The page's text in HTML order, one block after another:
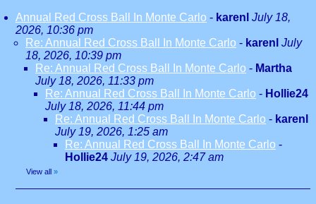
Annual Red Cross Ball In Monte Carlo - karenl July 18,
2026, 10:36 pm
Re: Annual Red Cross Ball In Monte Carlo - karenl July
18, 2026, 10:39 pm
Re: Annual Red Cross Ball In Monte Carlo - Martha
July 18, 2026, 11:33 pm
Re: Annual Red Cross Ball In Monte Carlo - Hollie24
July 18, 2026, 11:44 pm
Re: Annual Red Cross Ball In Monte Carlo - karenl
July 19, 2026, 1:25 am
Re: Annual Red Cross Ball In Monte Carlo -
Hollie24 July 19, 2026, 2:47 am
View all »